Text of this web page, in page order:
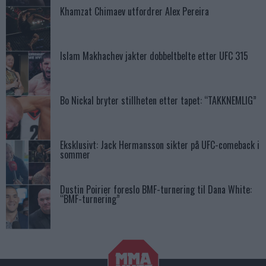
Khamzat Chimaev utfordrer Alex Pereira
Islam Makhachev jakter dobbeltbelte etter UFC 315
Bo Nickal bryter stillheten etter tapet: “TAKKNEMLIG”
Eksklusivt: Jack Hermansson sikter på UFC-comeback i
sommer
Dustin Poirier foreslo BMF-turnering til Dana White:
“BMF-turnering”